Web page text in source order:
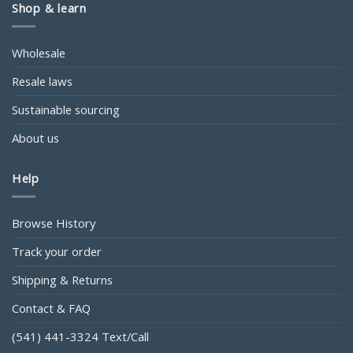
Shop & learn
Wholesale
Resale laws
Sustainable sourcing
About us
Help
Browse History
Track your order
Shipping & Returns
Contact & FAQ
(541) 441-3324 Text/Call